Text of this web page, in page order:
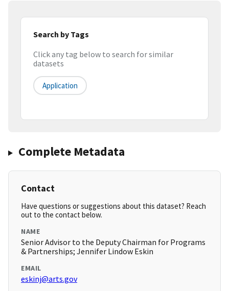
Search by Tags
Click any tag below to search for similar
datasets
Application
Complete Metadata
Contact
Have questions or suggestions about this dataset? Reach
out to the contact below.
NAME
Senior Advisor to the Deputy Chairman for Programs
& Partnerships; Jennifer Lindow Eskin
EMAIL
eskinj@arts.gov